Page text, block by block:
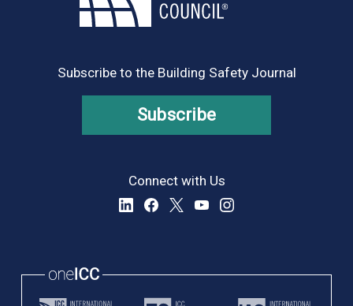
Subscribe to the Building Safety Journal
Subscribe
Connect with Us